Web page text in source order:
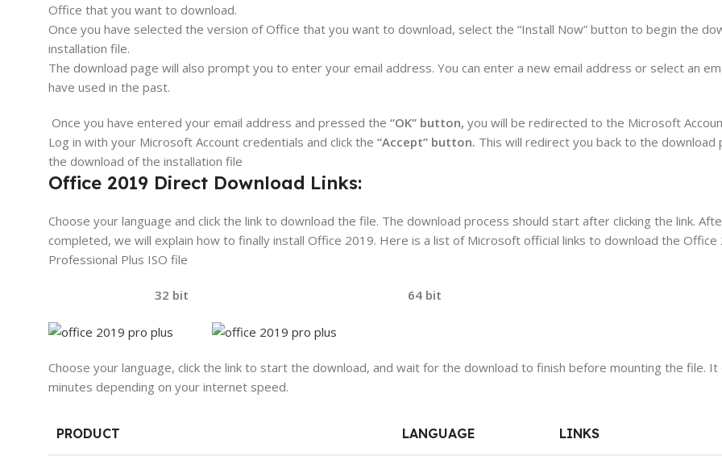
Office that you want to download.
Once you have selected the version of Office that you want to download, select the “Install Now” button to begin the
installation file.
The download page will also prompt you to enter your email address. You can enter a new email address or select an
have used in the past.
Once you have entered your email address and pressed the “OK” button, you will be redirected to the Microsoft
Log in with your Microsoft Account credentials and click the “Accept” button. This will redirect you back to the download
the download of the installation file
Office 2019 Direct Download Links:
Choose your language and click the link to download the file. The download process should start after clicking the link.
completed, we will explain how to finally install Office 2019. Here is a list of Microsoft official links to download the Office
Professional Plus ISO file
32 bit 64 bit
Choose your language, click the link to start the download, and wait for the download to finish before mounting the file. It
minutes depending on your internet speed.
PRODUCT LANGUAGE LINKS